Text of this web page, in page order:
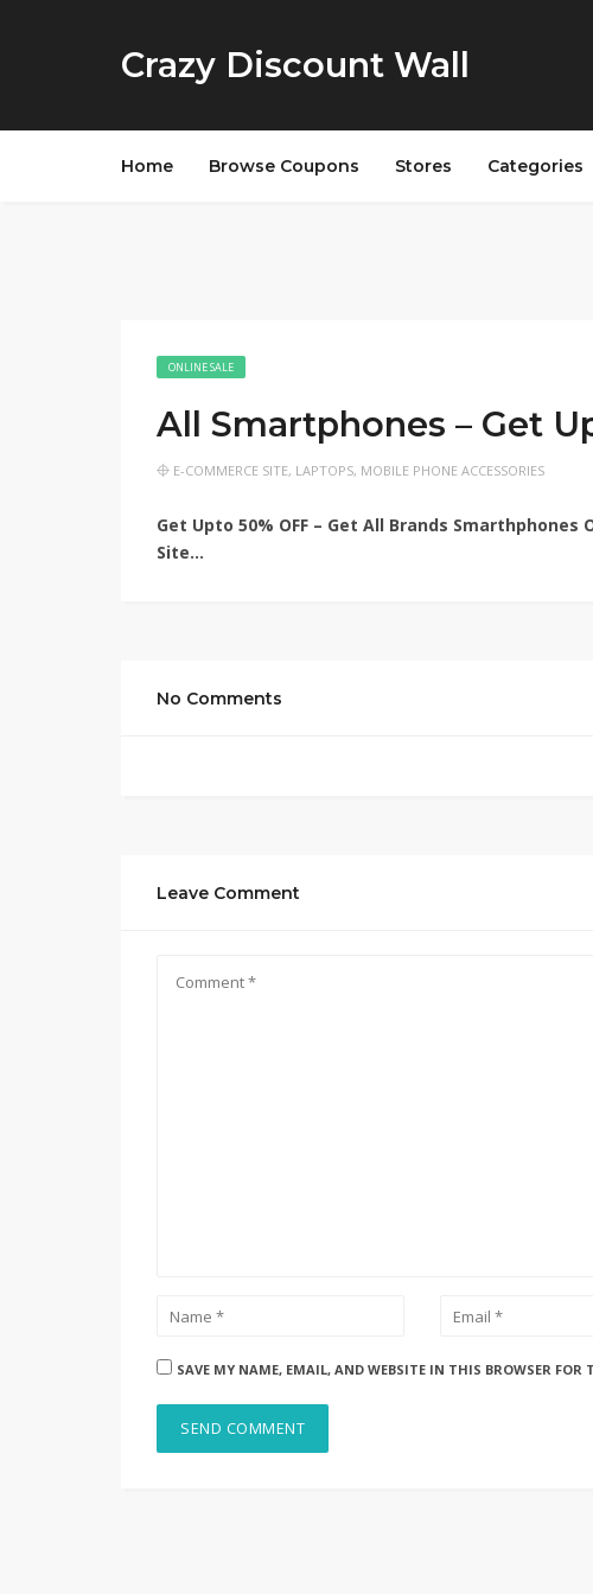
Crazy Discount Wall
Home Browse Coupons Stores Categories
ONLINE SALE
All Smartphones – Get
E-COMMERCE SITE, LAPTOPS, MOBILE PHONE ACCESSORIES
Get Upto 50% OFF – Get All Brands
Site…
No Comments
Leave Comment
SAVE MY NAME, EMAIL, AND WEBSITE IN THIS BROWSER